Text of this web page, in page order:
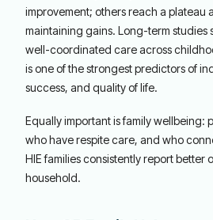
improvement; others reach a plateau
maintaining gains. Long-term studies
well-coordinated care across
is one of the strongest predictors of
success, and quality of life.
Equally important is family wellbeing:
who have respite care, and who
HIE families consistently report better
household.